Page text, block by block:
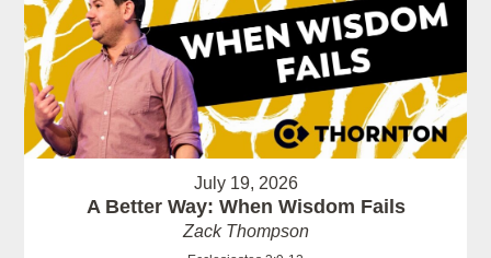
July 19, 2026
A Better Way: When Wisdom Fails
Zack Thompson